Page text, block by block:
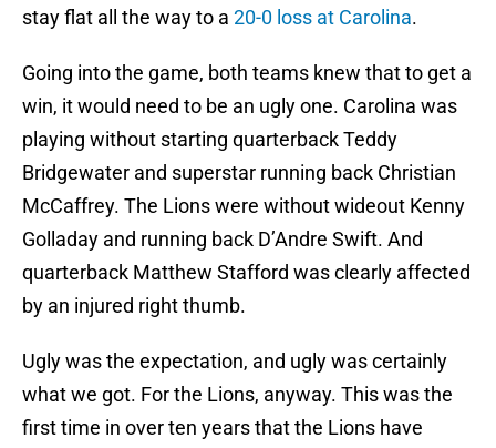
stay flat all the way to a 20-0 loss at Carolina.
Going into the game, both teams knew that to get a
win, it would need to be an ugly one. Carolina was
playing without starting quarterback Teddy
Bridgewater and superstar running back Christian
McCaffrey. The Lions were without wideout Kenny
Golladay and running back D’Andre Swift. And
quarterback Matthew Stafford was clearly affected
by an injured right thumb.
Ugly was the expectation, and ugly was certainly
what we got. For the Lions, anyway. This was the
first time in over ten years that the Lions have